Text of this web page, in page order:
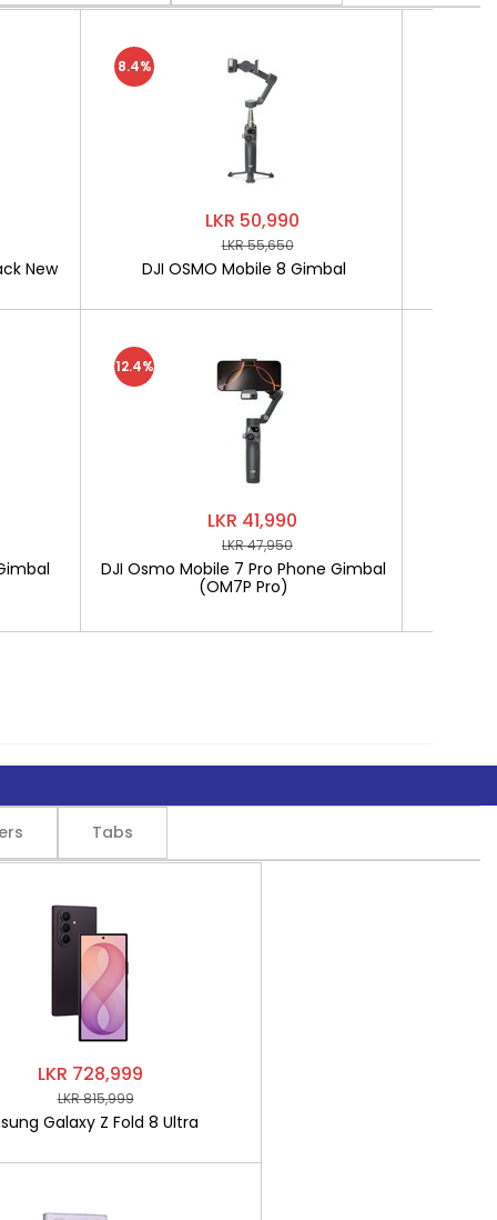
New
LKR 50,990
LKR 55,650
DJI OSMO Mobile 8 Gimbal
8.4%
LKR 41,990
LKR 47,950
DJI Osmo Mobile 7 Pro Phone Gimbal
(OM7P Pro)
12.4%
Tabs
LKR 728,999
LKR 815,999
Galaxy Z Fold 8 Ultra